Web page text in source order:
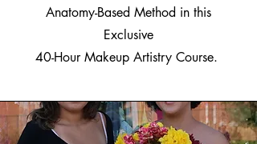
Anatomy-Based Method in this
Exclusive
40-Hour Makeup Artistry Course.